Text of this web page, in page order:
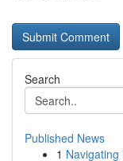
Search
Published News
1